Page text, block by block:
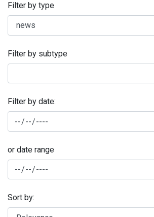
Filter by type
Filter by subtype
Filter by date:
or date range
Sort by: